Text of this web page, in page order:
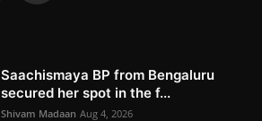
Saachismaya BP from Bengaluru
secured her spot in the f...
Shivam Madaan Aug 4, 2026